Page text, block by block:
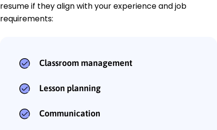
resume if they align with your experience and job
requirements:
Classroom management
Lesson planning
Communication